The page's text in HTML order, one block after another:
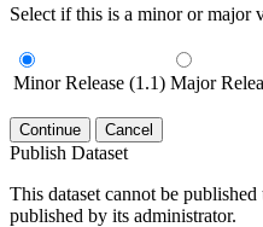
Select if this is a minor or major
Minor Release (1.1) Major
Continue Cancel
Publish Dataset
This dataset cannot be published
published by its administrator.